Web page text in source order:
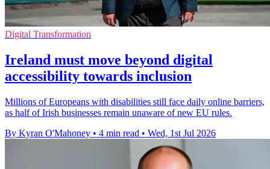
Digital Transformation
Ireland must move beyond digital
accessibility towards inclusion
Millions of Europeans with disabilities still face daily online barriers,
as half of Irish businesses remain unaware of new EU rules.
By Kyran O'Mahoney • 4 min read • Wed, 1st Jul 2026